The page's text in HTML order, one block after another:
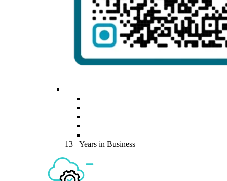
13+ Years in Business